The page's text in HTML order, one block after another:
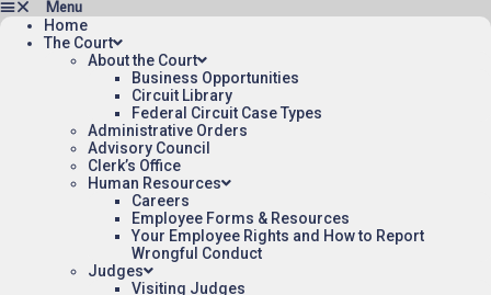
Home
The Court
About the Court
Business Opportunities
Circuit Library
Federal Circuit Case Types
Administrative Orders
Advisory Council
Clerk’s Office
Human Resources
Careers
Employee Forms & Resources
Your Employee Rights and How to Report
Wrongful Conduct
Judges
Visiting Judges